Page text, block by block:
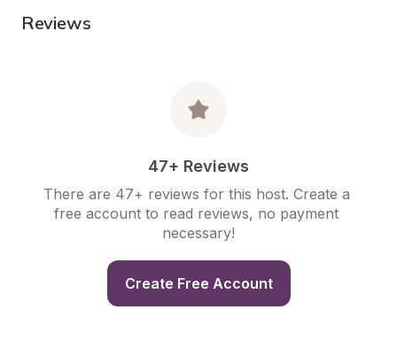
Reviews
47+ Reviews
There are 47+ reviews for this host. Create a
free account to read reviews, no payment
necessary!
Create Free Account